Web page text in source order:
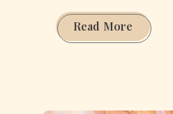
Read MoreFar
far